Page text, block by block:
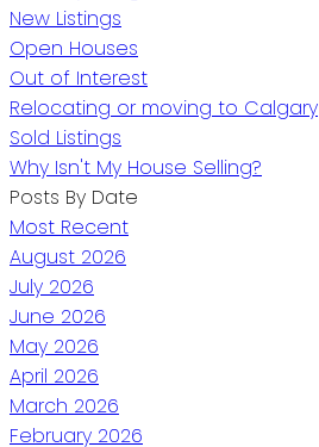
New Listings
Open Houses
Out of Interest
Relocating or moving to Calgary
Sold Listings
Why Isn't My House Selling?
Posts By Date
Most Recent
August 2026
July 2026
June 2026
May 2026
April 2026
March 2026
February 2026